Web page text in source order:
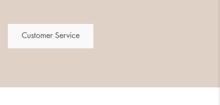
Customer Service